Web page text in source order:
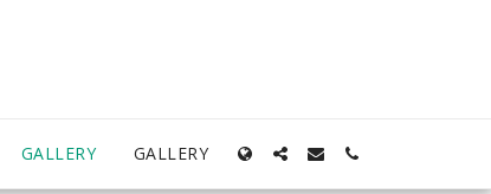
GALLERY GALLERY